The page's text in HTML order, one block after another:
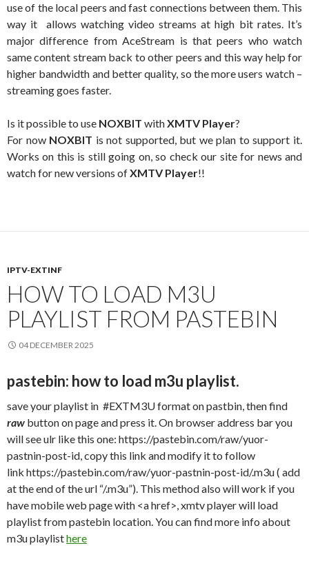
use of the local peers and fast connections between them. This
way it allows watching video streams at high bit rates. It’s
major difference from AceStream is that peers who watch
same content stream back to other peers and this way help for
higher bandwidth and better quality, so the more users watch –
streaming goes faster.
Is it possible to use NOXBIT withXMTV Player?
For now NOXBIT is not supported, but we plan to support it.
Works on this is still going on, so check our site for news and
watch for new versions ofXMTV Player!!
IPTV-EXTINF
HOW TO LOAD M3U
PLAYLIST FROM PASTEBIN
04 DECEMBER 2025
pastebin: how to load m3u playlist.
save your playlist in #EXTM3U format on pastbin, then find
raw button on page and press it. On browser address bar you
will see ulr like this one: https://pastebin.com/raw/yuor-
pastnin-post-id, copy this link and modify it to follow
link https://pastebin.com/raw/yuor-pastnin-post-id/.m3u ( add
at the end of the url “/.m3u”). This method also will work if you
have mobile web page with <a href>, xmtv player will load
playlist from pastebin location. You can find more info about
m3u playlisthere